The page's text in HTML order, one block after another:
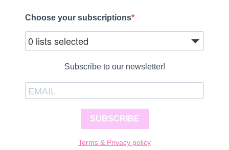
Choose your subscriptions
0 lists selected
Subscribe to our newsletter!
SUBSCRIBE
Terms & Privacy policy